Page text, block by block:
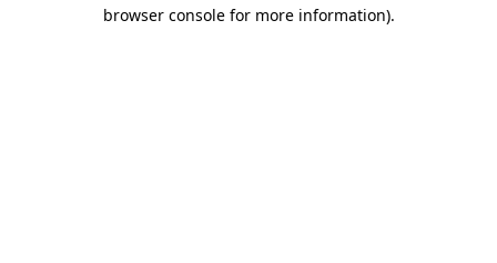
browser console for more information).